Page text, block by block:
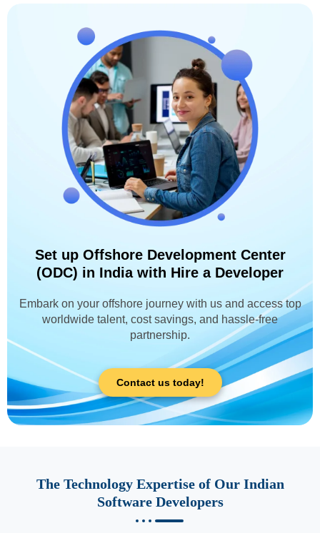
Set up Offshore Development Center
(ODC) in India with Hire a Developer
Embark on your offshore journey with us and access top
worldwide talent, cost savings, and hassle-free
partnership.
Contact us today!
The Technology Expertise of Our Indian
Software Developers